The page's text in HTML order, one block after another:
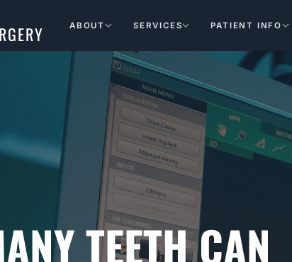
ABOUT SERVICES PATIENT INFO
TEETH CAN